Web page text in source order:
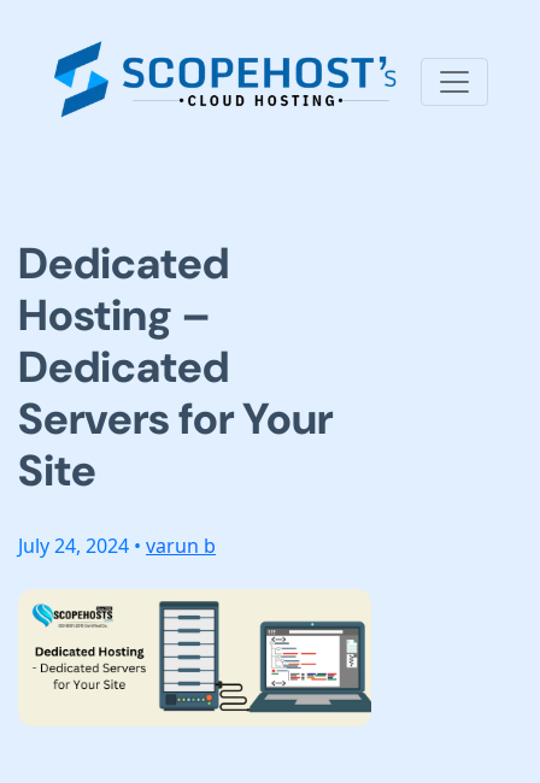
Dedicated
Hosting –
Dedicated
Servers for Your
Site
July 24, 2024 • varun b